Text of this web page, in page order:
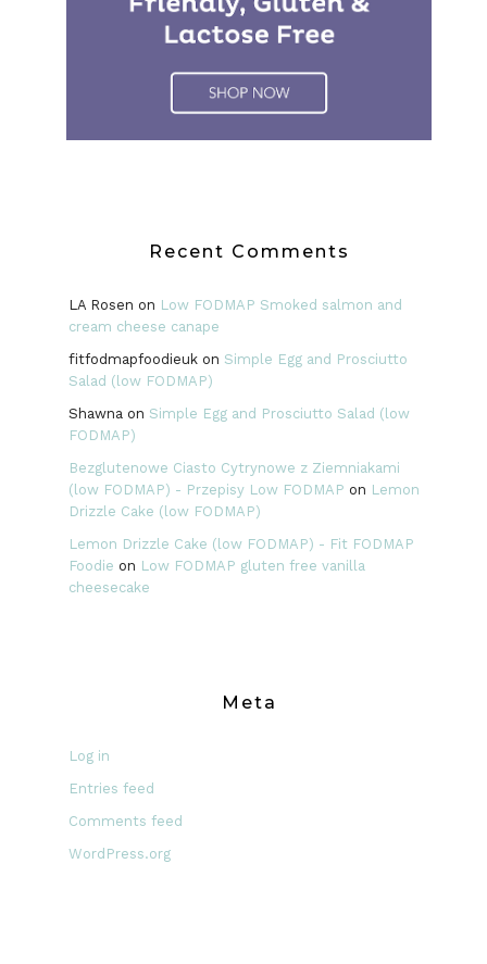
Recent Comments
LA Rosen on Low FODMAP Smoked salmon and
cream cheese canape
fitfodmapfoodieukon Simple Egg and Prosciutto
Salad (low FODMAP)
Shawna on Simple Egg and Prosciutto Salad (low
FODMAP)
Bezglutenowe Ciasto Cytrynowe z Ziemniakami
(low FODMAP) - Przepisy Low FODMAP on Lemon
Drizzle Cake (low FODMAP)
Lemon Drizzle Cake (low FODMAP) - Fit FODMAP
Foodie on Low FODMAP gluten free vanilla
cheesecake
Meta
Log in
Entries feed
Comments feed
WordPress.org